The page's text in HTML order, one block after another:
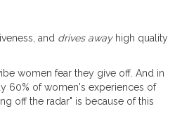
and drives awayhigh quality
women fear they give off. And in
60% of women's experiences of
off the radar" is because of this